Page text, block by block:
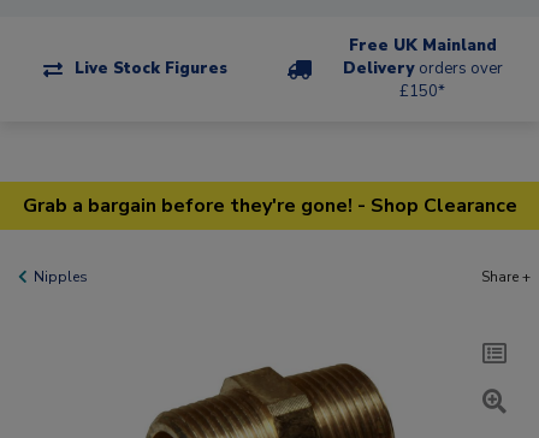
Live Stock Figures
Free UK Mainland
Delivery orders over
£150*
Grab a bargain before they're gone! - Shop Clearance
Nipples Share +